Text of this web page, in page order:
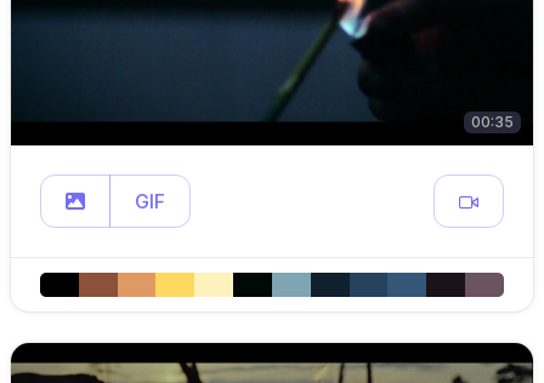
00:35
GIF